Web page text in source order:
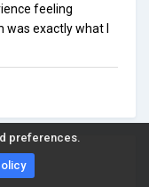
preferences.
feeling
was exactly what I